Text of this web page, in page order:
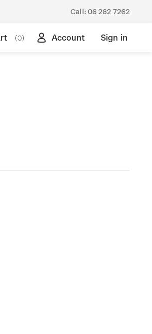
Call: 06 262 7262
(0) Account Sign in